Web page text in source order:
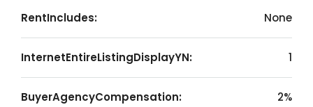
RentIncludes: None
InternetEntireListingDisplayYN: 1
BuyerAgencyCompensation: 2%